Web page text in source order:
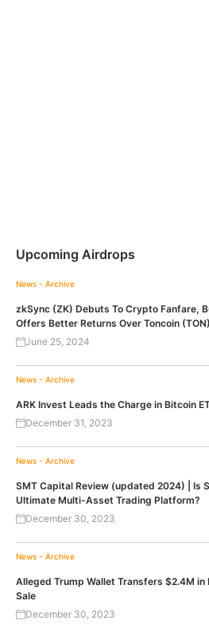
Upcoming Airdrops
News - Archive
zkSync (ZK) Debuts To Crypto Fanfare,
Offers Better Returns Over Toncoin (TON)
June 25, 2024
News - Archive
ARK Invest Leads the Charge in Bitcoin
December 31, 2023
News - Archive
SMT Capital Review (updated 2024) | Is
Ultimate Multi-Asset Trading Platform?
December 30, 2023
News - Archive
Alleged Trump Wallet Transfers $2.4M in
Sale
December 30, 2023